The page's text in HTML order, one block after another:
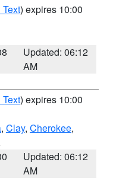
) expires 10:00
Updated: 06:12
AM
) expires 10:00
, Clay, Cherokee,
Updated: 06:12
AM